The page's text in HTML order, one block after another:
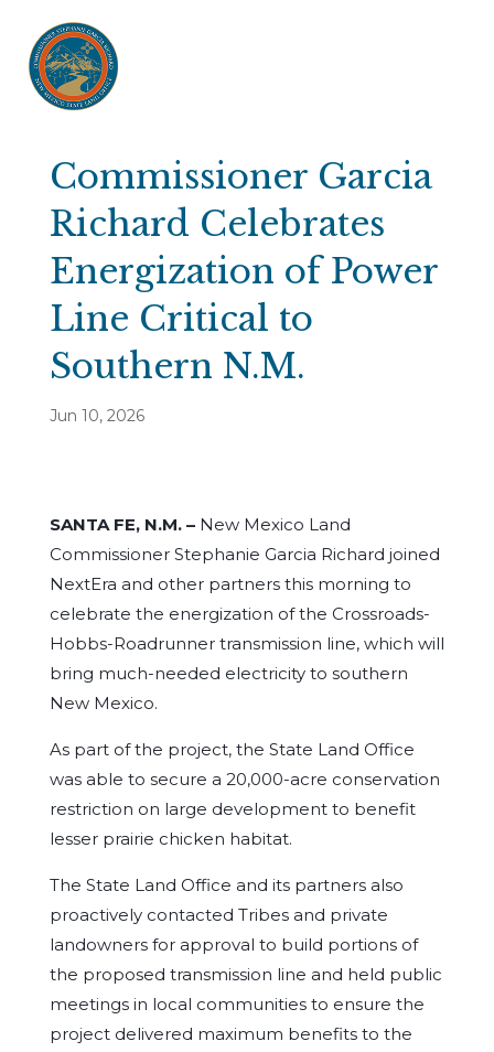
Commissioner Garcia
Richard Celebrates
Energization of Power
Line Critical to
Southern N.M.
Jun 10, 2026
SANTA FE, N.M. – New Mexico Land
Commissioner Stephanie Garcia Richard joined
NextEra and other partners this morning to
celebrate the energization of the Crossroads-
Hobbs-Roadrunner transmission line, which will
bring much-needed electricity to southern
New Mexico.
As part of the project, the State Land Office
was able to secure a 20,000-acre conservation
restriction on large development to benefit
lesser prairie chicken habitat.
The State Land Office and its partners also
proactively contacted Tribes and private
landowners for approval to build portions of
the proposed transmission line and held public
meetings in local communities to ensure the
project delivered maximum benefits to the